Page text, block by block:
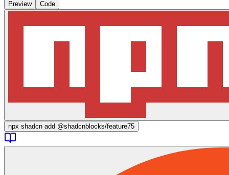
Preview Code
npx shadcn add @shadcnblocks/feature75